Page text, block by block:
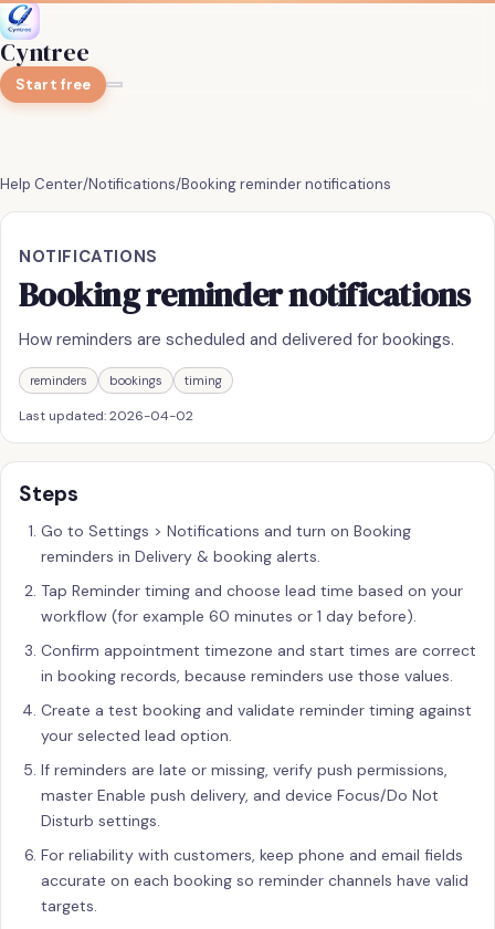
Cyntree
Start free
Help Center/Notifications/Booking reminder notifications
NOTIFICATIONS
Booking reminder notifications
How reminders are scheduled and delivered for bookings.
reminders bookings timing
Last updated:2026-04-02
Steps
Go to Settings > Notifications and turn on Booking
reminders in Delivery & booking alerts.
Tap Reminder timing and choose lead time based on your
workflow (for example 60 minutes or 1 day before).
Confirm appointment timezone and start times are correct
in booking records, because reminders use those values.
Create a test booking and validate reminder timing against
your selected lead option.
If reminders are late or missing, verify push permissions,
master Enable push delivery, and device Focus/Do Not
Disturb settings.
For reliability with customers, keep phone and email fields
accurate on each booking so reminder channels have valid
targets.